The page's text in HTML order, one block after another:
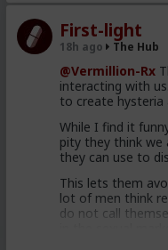
First-light
18h ago The Hub
@Vermillion-Rx
interacting with
to create hysteria
While I find it
pity they think we
they can use to
This lets them
lot of men think
do not call
relationships